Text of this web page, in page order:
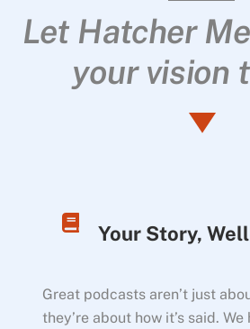
Let Hatcher
your vision
Your Story,
Great podcasts aren’t just
they’re about how it’s said.